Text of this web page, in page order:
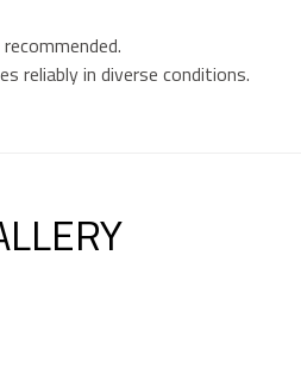
reliably in diverse conditions.